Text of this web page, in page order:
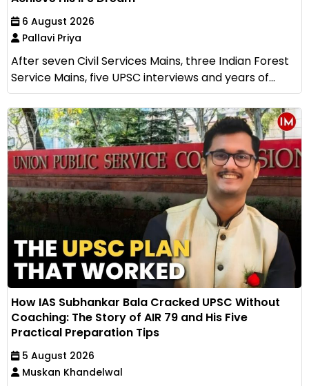
6 August 2026
Pallavi Priya
After seven Civil Services Mains, three Indian Forest
Service Mains, five UPSC interviews and years of...
How IAS Subhankar Bala Cracked UPSC Without
Coaching: The Story of AIR 79 and His Five
Practical Preparation Tips
5 August 2026
Muskan Khandelwal